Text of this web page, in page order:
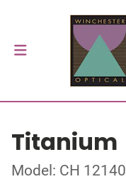
Titanium
Model: CH 12140